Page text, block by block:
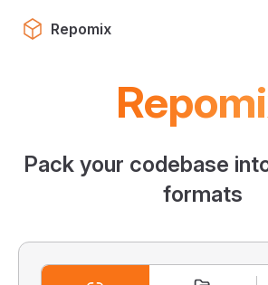
Skip to content
Repomix
Pack your codebase
formats